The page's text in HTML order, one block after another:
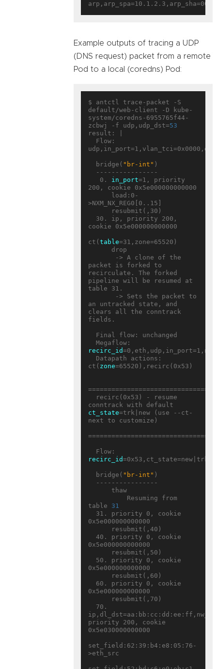
Example outputs of tracing a UDP
(DNS request) packet from a remote
Pod to a local (coredns) Pod:
$ antctl trace-packet -S
default/web-client -D kube-
system/coredns-6955765f44-
zcbwj -f udp,udp_dst=53
result: |
  bridge(
"br-int" )
   0.
in_port=1, priority
200, cookie 0x5e000000000000
>NXM_NX_REG0[0..15]
cookie 0x5e000000000000
ct(table=31,zone=65520)
packet is forked to
recirculate. The forked
pipeline will be resumed at
table 31.
an untracked state, and
clears all the conntrack
fields.
recirc_id
ct( zone=65520),recirc(0x53)
ct_state=trk|new (use --ct-
next to customize)
recirc_id
  bridge(
"br-int" )
table 31
0x5e000000000000
0x5e000000000000
0x5e000000000000
0x5e000000000000
priority 200, cookie
0x5e030000000000
set_field:62:39:b4:e8:05:76-
>eth_src